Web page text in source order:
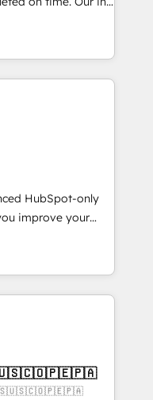
reinforcing
compliance. At
focus on the
experts,
handles all
different CRMs
✨ CS: Clients
campaigns ✨
new visitors for a
415% conversion
Award 🏆
Gold AVA Digital
CRM
HubSpot-only
improve your
help you with: -
Sales,
fast, good-
CMS - Building
which we create a
these steps in